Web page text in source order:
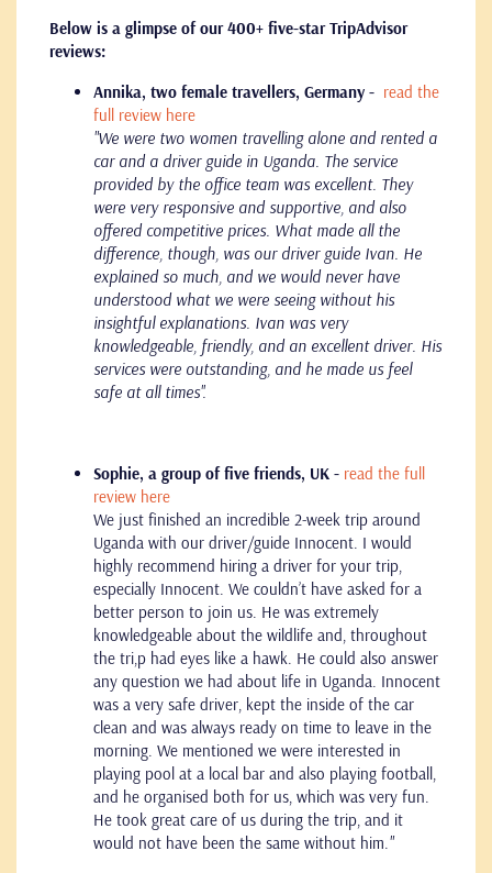
Below is a glimpse of our 400+ five-star TripAdvisor
reviews:
Annika, two female travellers, Germany - read the
full review here
"We were two women travelling alone and rented a
car and a driver guide in Uganda. The service
provided by the office team was excellent. They
were very responsive and supportive, and also
offered competitive prices. What made all the
difference, though, was our driver guide Ivan. He
explained so much, and we would never have
understood what we were seeing without his
insightful explanations. Ivan was very
knowledgeable, friendly, and an excellent driver. His
services were outstanding, and he made us feel
safe at all times''.
Sophie, a group of five friends, UK - read the full
review here
We just finished an incredible 2-week trip around
Uganda with our driver/guide Innocent. I would
highly recommend hiring a driver for your trip,
especially Innocent. We couldn’t have asked for a
better person to join us. He was extremely
knowledgeable about the wildlife and, throughout
the tri,p had eyes like a hawk. He could also answer
any question we had about life in Uganda. Innocent
was a very safe driver, kept the inside of the car
clean and was always ready on time to leave in the
morning. We mentioned we were interested in
playing pool at a local bar and also playing football,
and he organised both for us, which was very fun.
He took great care of us during the trip, and it
would not have been the same without him."